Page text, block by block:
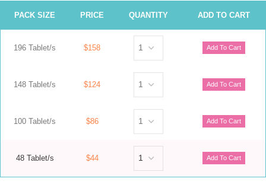
PACK SIZE PRICE QUANTITY ADD TO CART
196 Tablet/s $158
148 Tablet/s $124
100 Tablet/s $86
48 Tablet/s $44